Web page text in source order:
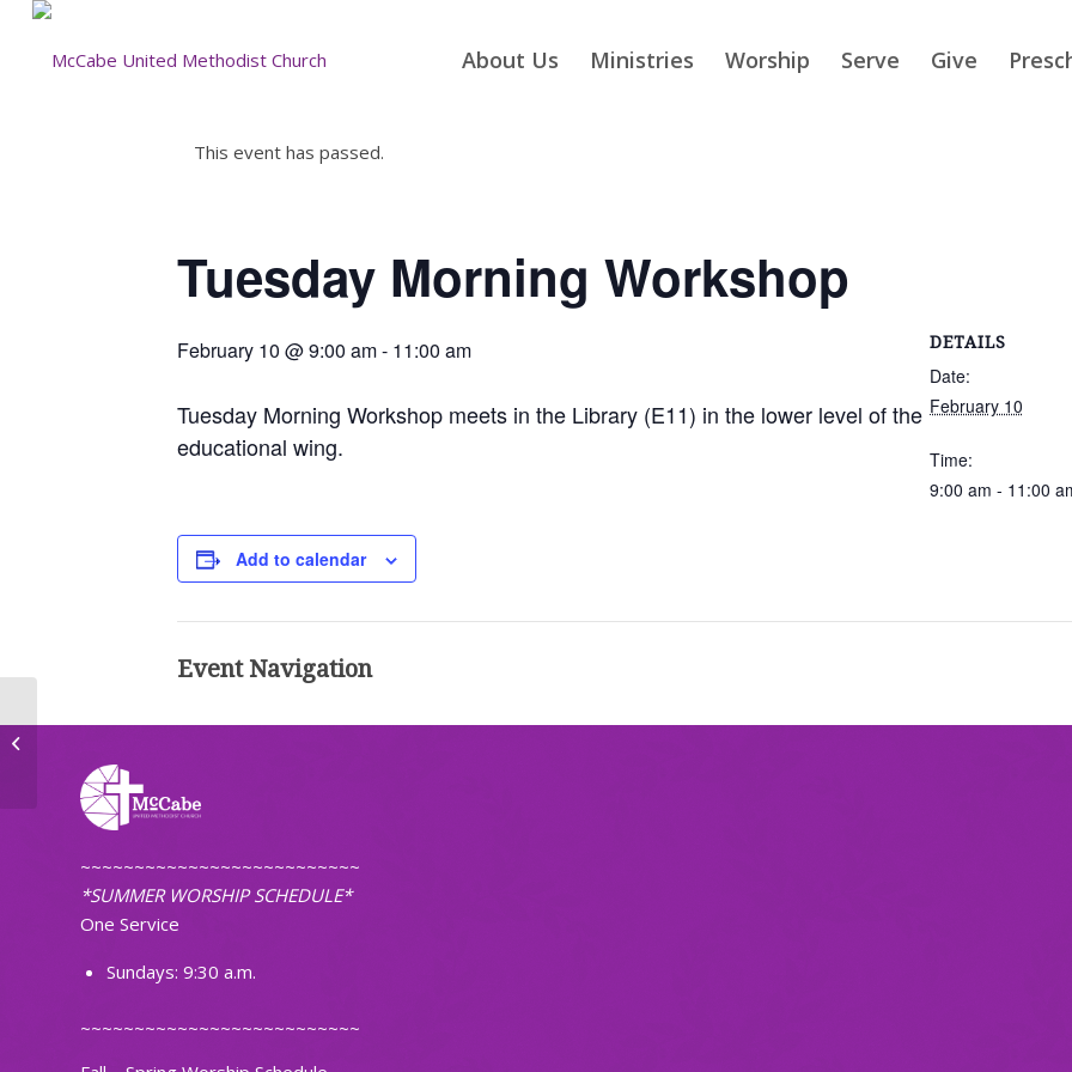
About Us Ministries Worship Serve Give
This event has passed.
Tuesday Morning Workshop
February 10 @ 9:00 am- 11:00 am
Tuesday Morning Workshop meets in the Library (E11) in the lower level of the
educational wing.
Add to calendar
DETAILS
Date:
February 10
Time:
9:00 am - 11:00
Event Navigation
~~~~~~~~~~~~~~~~~~~~~~~~~~
*SUMMER WORSHIP SCHEDULE*
One Service
Sundays: 9:30 a.m.
~~~~~~~~~~~~~~~~~~~~~~~~~~